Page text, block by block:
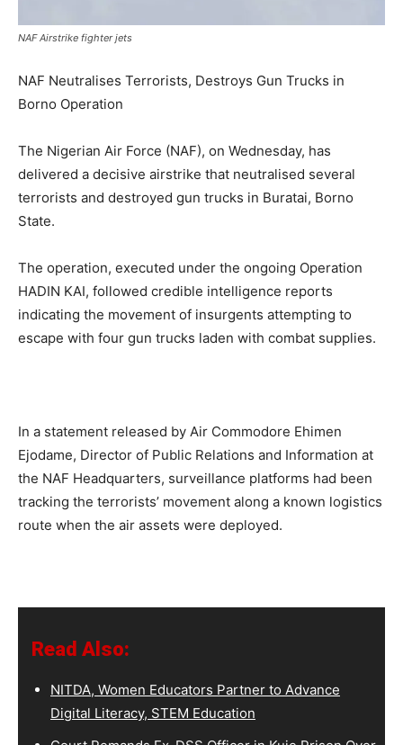
NAF Airstrike fighter jets
NAF Neutralises Terrorists, Destroys Gun Trucks in
Borno Operation
The Nigerian Air Force (NAF), on Wednesday, has
delivered a decisive airstrike that neutralised several
terrorists and destroyed gun trucks in Buratai, Borno
State.
The operation, executed under the ongoing Operation
HADIN KAI, followed credible intelligence reports
indicating the movement of insurgents attempting to
escape with four gun trucks laden with combat supplies.
In a statement released by Air Commodore Ehimen
Ejodame, Director of Public Relations and Information at
the NAF Headquarters, surveillance platforms had been
tracking the terrorists’ movement along a known logistics
route when the air assets were deployed.
Read Also:
NITDA, Women Educators Partner to Advance
Digital Literacy, STEM Education